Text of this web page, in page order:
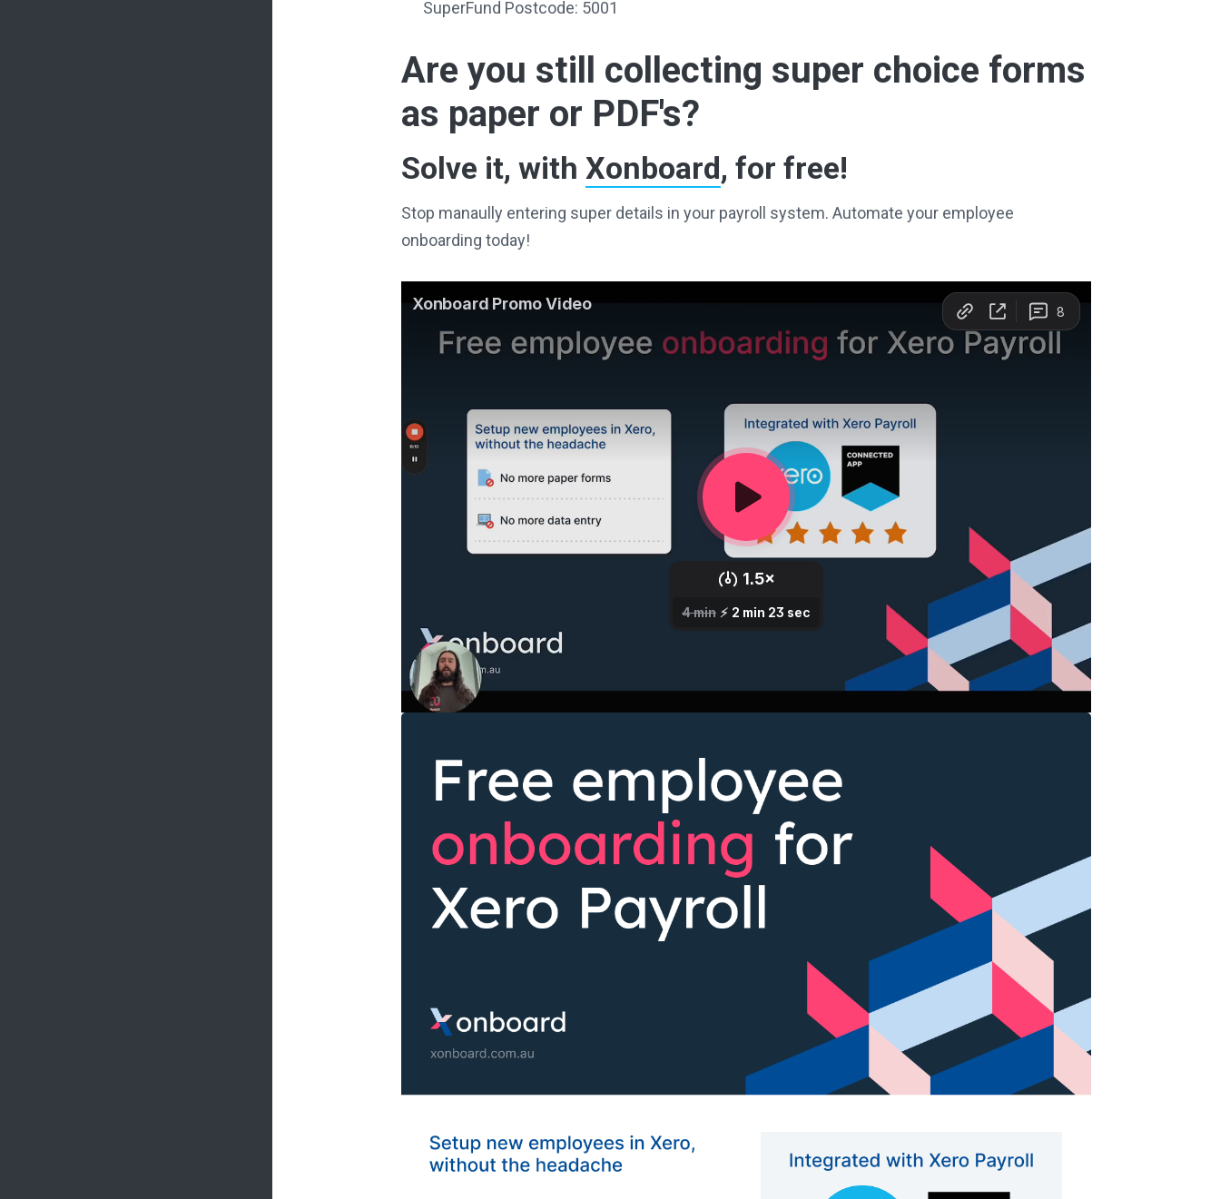
SuperFund Postcode: 5001
Are you still collecting super choice forms
as paper or PDF's?
Solve it, with Xonboard, for free!
Stop manaully entering super details in your payroll system. Automate your employee
onboarding today!